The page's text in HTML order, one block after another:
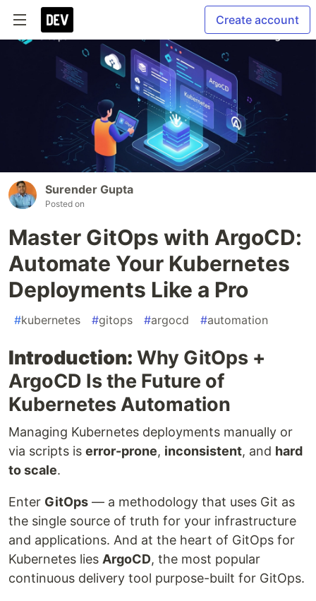
Create account
Surender Gupta
Posted on
Master GitOps with ArgoCD:
Automate Your Kubernetes
Deployments Like a Pro
#kubernetes #gitops #argocd #automation
Introduction: Why GitOps +
ArgoCD Is the Future of
Kubernetes Automation
Managing Kubernetes deployments manually or
via scripts is error-prone, inconsistent, and hard
to scale.
Enter GitOps — a methodology that uses Git as
the single source of truth for your infrastructure
and applications. And at the heart of GitOps for
Kubernetes lies ArgoCD, the most popular
continuous delivery tool purpose-built for GitOps.